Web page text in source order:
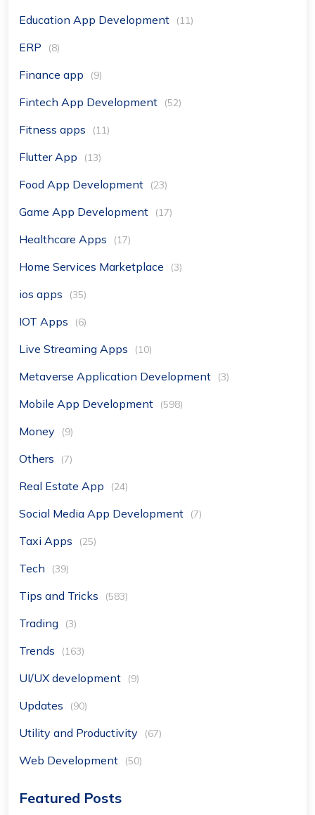
Education App Development (11)
ERP (8)
Finance app (9)
Fintech App Development (52)
Fitness apps (11)
Flutter App (13)
Food App Development (23)
Game App Development (17)
Healthcare Apps (17)
Home Services Marketplace (3)
ios apps (35)
IOT Apps (6)
Live Streaming Apps (10)
Metaverse Application Development (3)
Mobile App Development (598)
Money (9)
Others (7)
Real Estate App (24)
Social Media App Development (7)
Taxi Apps (25)
Tech (39)
Tips and Tricks (583)
Trading (3)
Trends (163)
UI/UX development (9)
Updates (90)
Utility and Productivity (67)
Web Development (50)
Featured Posts